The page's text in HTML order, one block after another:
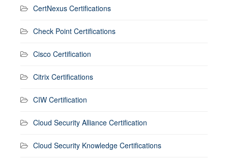
CertNexus Certifications
Check Point Certifications
Cisco Certification
Citrix Certifications
CIW Certification
Cloud Security Alliance Certification
Cloud Security Knowledge Certifications